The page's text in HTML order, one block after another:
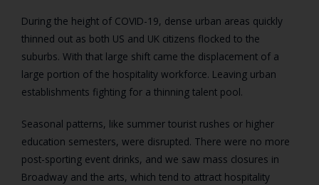
During the height of COVID-19, dense urban areas quickly
thinned out as both US and UK citizens flocked to the
suburbs. With that large shift came the displacement of a
large portion of the hospitality workforce. Leaving urban
establishments fighting for a thinning talent pool.
Seasonal patterns, like summer tourist rushes or higher
education semesters, were disrupted. There were no more
post-sporting event drinks, and we saw mass closures in
Broadway and the arts, which tend to attract hospitality